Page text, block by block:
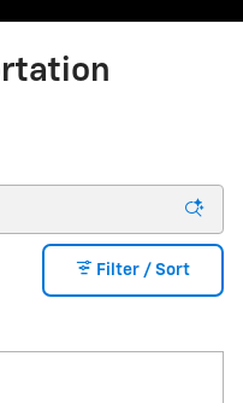
Filter / Sort